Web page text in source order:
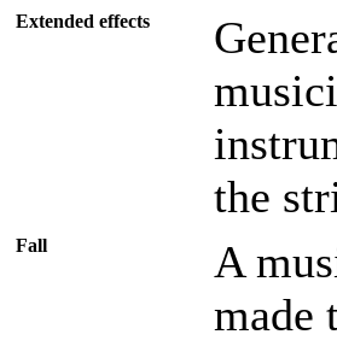
Extended effects
the
Fall
A
made